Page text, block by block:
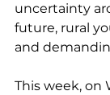
uncertainty
future, rural
and
This week, on